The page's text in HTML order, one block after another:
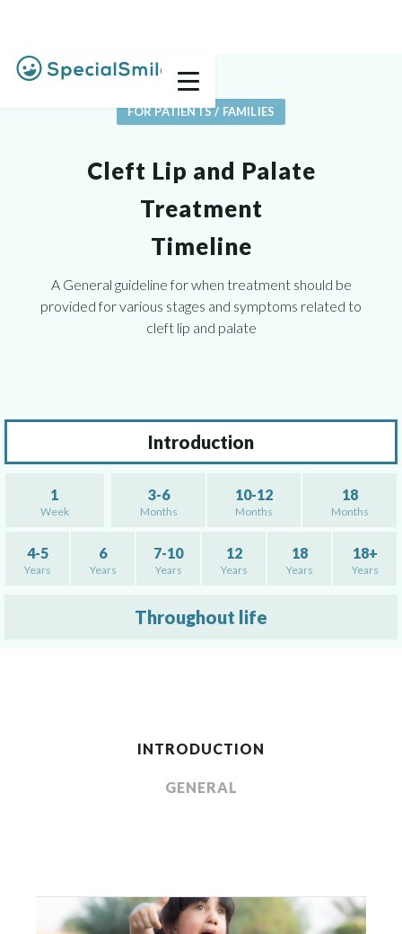
FOR PATIENTS / FAMILIES
Cleft Lip and Palate
Treatment
Timeline
A General guideline for when treatment should be
provided for various stages and symptoms related to
cleft lip and palate
Introduction
1
Week
3-6
Months
10-12
Months
18
Months
4-5
Years
6
Years
7-10
Years
12
Years
18
Years
18+
Years
Throughout life
INTRODUCTION
GENERAL